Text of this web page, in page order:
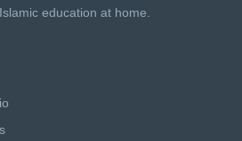
education at home.